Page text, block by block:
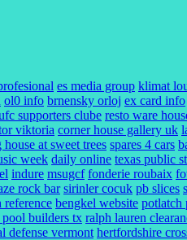
es media group klimat
ol0 info brnensky orloj ex card info
supporters clube resto ware
viktoria corner house gallery uk
house at sweet trees spares 4 cars
week daily online texas public
indure msugcf fonderie roubaix
rock bar sirinler cocuk pb slices
reference bengkel website potlatch
builders tx ralph lauren
defense vermont hertfordshire